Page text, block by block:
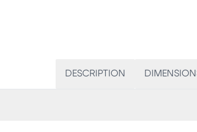
DESCRIPTION